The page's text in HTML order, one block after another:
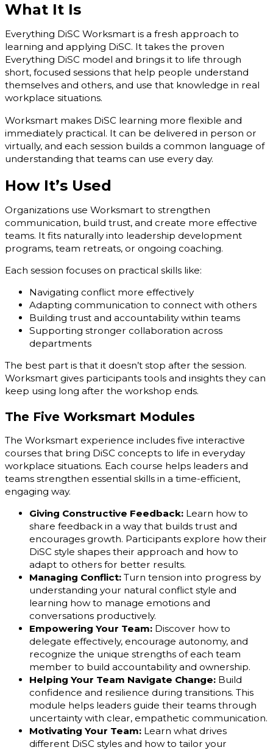
What It Is
Everything DiSC Worksmart is a fresh approach to
learning and applying DiSC. It takes the proven
Everything DiSC model and brings it to life through
short, focused sessions that help people understand
themselves and others, and use that knowledge in real
workplace situations.
Worksmart makes DiSC learning more flexible and
immediately practical. It can be delivered in person or
virtually, and each session builds a common language of
understanding that teams can use every day.
How It’s Used
Organizations use Worksmart to strengthen
communication, build trust, and create more effective
teams. It fits naturally into leadership development
programs, team retreats, or ongoing coaching.
Each session focuses on practical skills like:
Navigating conflict more effectively
Adapting communication to connect with others
Building trust and accountability within teams
Supporting stronger collaboration across
departments
The best part is that it doesn’t stop after the session.
Worksmart gives participants tools and insights they can
keep using long after the workshop ends.
The Five Worksmart Modules
The Worksmart experience includes five interactive
courses that bring DiSC concepts to life in everyday
workplace situations. Each course helps leaders and
teams strengthen essential skills in a time-efficient,
engaging way.
Giving Constructive Feedback: Learn how to
share feedback in a way that builds trust and
encourages growth. Participants explore how their
DiSC style shapes their approach and how to
adapt to others for better results.
Managing Conflict: Turn tension into progress by
understanding your natural conflict style and
learning how to manage emotions and
conversations productively.
Empowering Your Team: Discover how to
delegate effectively, encourage autonomy, and
recognize the unique strengths of each team
member to build accountability and ownership.
Helping Your Team Navigate Change: Build
confidence and resilience during transitions. This
module helps leaders guide their teams through
uncertainty with clear, empathetic communication.
Motivating Your Team: Learn what drives
different DiSC styles and how to tailor your